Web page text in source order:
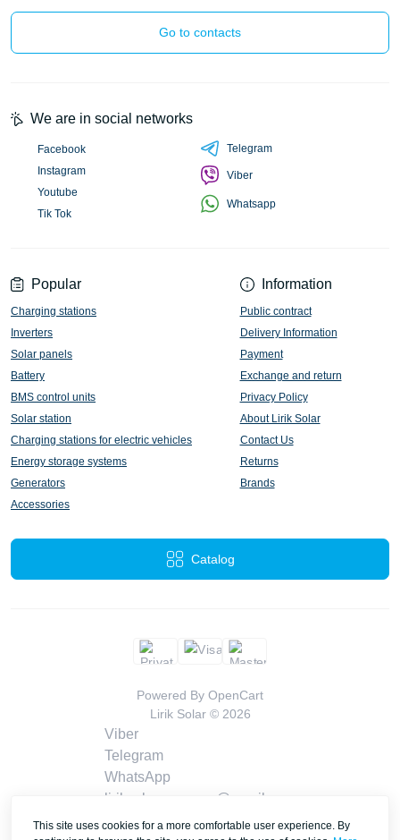
Go to contacts
Popular
Charging stations
Inverters
Solar panels
Battery
BMS control units
Solar station
Charging stations for electric vehicles
Energy storage systems
Generators
Accessories
Information
Public contract
Delivery Information
Payment
Exchange and return
Privacy Policy
About Lirik Solar
Contact Us
Returns
Brands
Catalog
We are in social networks
Facebook
Instagram
Youtube
Tik Tok
Telegram
Viber
Whatsapp
Powered By OpenCart
Lirik Solar © 2026
Viber
Telegram
WhatsApp
liriksolarcompany@gmail.com
Callback
This site uses cookies for a more comfortable user experience. By